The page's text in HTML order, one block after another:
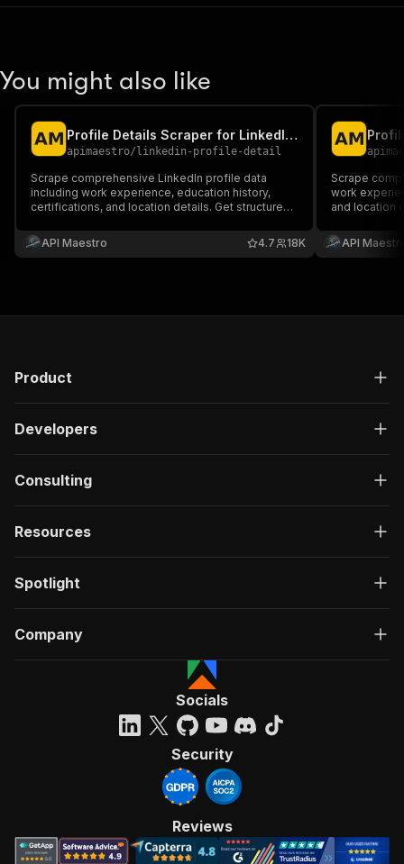
You might also like
Profile Details Scraper for LinkedIn + EMAIL (No Cookies)
apimaestro/ linkedin-profile-detail
Scrape comprehensive LinkedIn profile data
including work experience, education history,
certifications, and location details. Get structured
their username.
API Maestro 18K
4.7
Scrape
work
and location
username.
API
Product
Developers
Consulting
Resources
Spotlight
Company
Socials
Security
Reviews